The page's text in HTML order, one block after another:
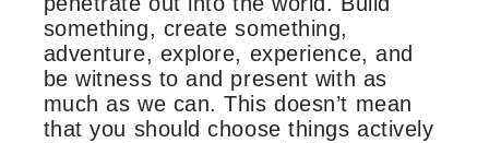
something, create something,
adventure, explore, experience, and
be witness to and present with as
much as we can. This doesn’t mean
that you should choose things actively